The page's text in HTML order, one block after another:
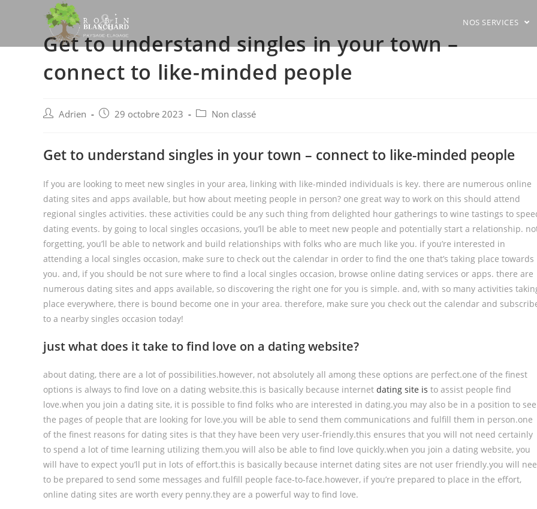
NOS SERVICES
Get to understand singles in your town –
connect to like-minded people
PostAdrien
Post 29 octobre 2023
Post Non classé
Get to understand singles in your town – connect to like-minded people
If you are looking to meet new singles in your area, linking with like-minded individuals is key. there are numerous online
dating sites and apps available, but how about meeting people in person? one great way to work on this should attend
regional singles activities. these activities could be any such thing from delighted hour gatherings to wine tastings to
dating events. by going to local singles occasions, you’ll be able to meet new people and potentially start a relationship.
forgetting, you’ll be able to network and build relationships with folks who are much like you. if you’re interested in
attending a local singles occasion, make sure to check out the calendar in order to find the one that’s taking place towards
you. and, if you should be not sure where to find a local singles occasion, browse online dating services or apps. there are
numerous dating sites and apps available, so discovering the right one for you is simple. and, with so many activities
place everywhere, there is bound become one in your area. therefore, make sure you check out the calendar and
to a nearby singles occasion today!
just what does it take to find love on a dating website?
about dating, there are a lot of possibilities.however, not absolutely all among these options are perfect.one of the finest
options is always to find love on a dating website.this is basically because internet dating site is to assist people find
love.when you join a dating site, it is possible to find folks who are interested in dating.you may also be in a position to see
the pages of people that are looking for love.you will be able to send them communications and fulfill them in person.one
of the finest reasons for dating sites is that they have been very user-friendly.this ensures that you will not need certainly
to spend a lot of time learning utilizing them.you will also be able to find love quickly.when you join a dating website, you
will have to expect you’ll put in lots of effort.this is basically because internet dating sites are not user friendly.you will
to be prepared to send some messages and fulfill people face-to-face.however, if you’re prepared to place in the effort,
online dating sites are worth every penny.they are a powerful way to find love.